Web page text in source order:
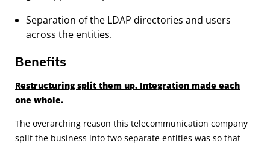
Separation of the LDAP directories and users
across the entities.
Benefits
Restructuring split them up. Integration made each
one whole.
The overarching reason this telecommunication company
split the business into two separate entities was so that